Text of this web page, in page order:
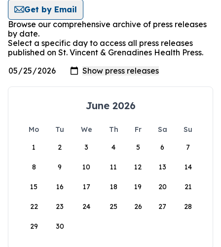
Get by Email
Browse our comprehensive archive of press releases
by date.
Select a specific day to access all press releases
published on St. Vincent & Grenadines Health Press.
June 2026
Mo Tu We Th Fr Sa
Su
1
2 3 4 5 6 7
8 9 10 11 12 13 14
15 16 17 18 19 20 21
22 23 24 25 26 27 28
29 30